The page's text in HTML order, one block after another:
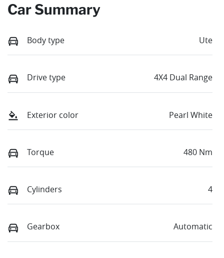
Car Summary
Body type Ute
Drive type 4X4 Dual Range
Exterior color Pearl White
Torque 480 Nm
Cylinders 4
Gearbox Automatic